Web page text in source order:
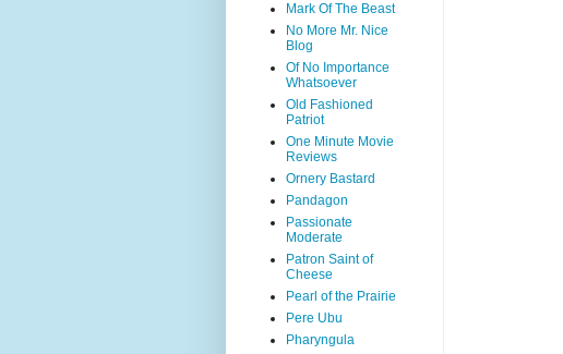
Mark Of The Beast
No More Mr. Nice
Blog
Of No Importance
Whatsoever
Old Fashioned
Patriot
One Minute Movie
Reviews
Ornery Bastard
Pandagon
Passionate
Moderate
Patron Saint of
Cheese
Pearl of the Prairie
Pere Ubu
Pharyngula